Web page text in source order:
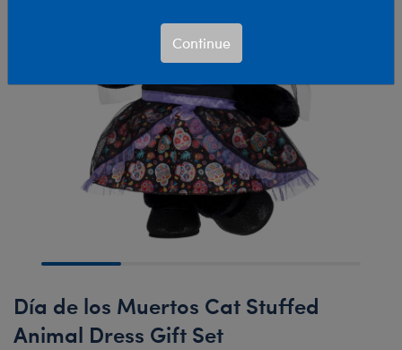
Día de los Muertos Cat Stuffed
Animal Dress Gift Set
Continue